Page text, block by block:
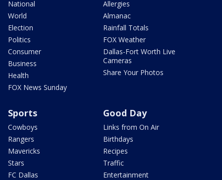
National
World
Election
Politics
Consumer
Business
Health
FOX News Sunday
Allergies
Almanac
Rainfall Totals
FOX Weather
Dallas-Fort Worth Live
Cameras
Share Your Photos
Sports
Cowboys
Rangers
Mavericks
Stars
FC Dallas
Good Day
Links from On Air
Birthdays
Recipes
Traffic
Entertainment